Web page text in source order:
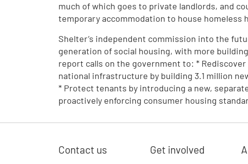
much of which goes to private landlords, and
temporary accommodation to house homeless
Shelter’s independent commission into the
generation of social housing, with more
report calls on the government to: *
national infrastructure by building 3.1 million
* Protect tenants by introducing a new,
proactively enforcing consumer housing
Contact us Get involved